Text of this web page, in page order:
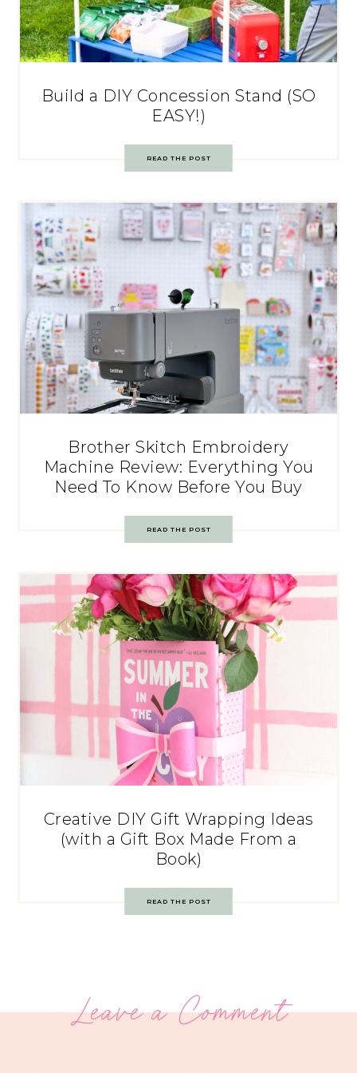
Build a DIY Concession Stand (SO
EASY!)
READ THE POST
Brother Skitch Embroidery
Machine Review: Everything You
Need To Know Before You Buy
READ THE POST
Creative DIY Gift Wrapping Ideas
(with a Gift Box Made From a
Book)
READ THE POST
Leave a Comment